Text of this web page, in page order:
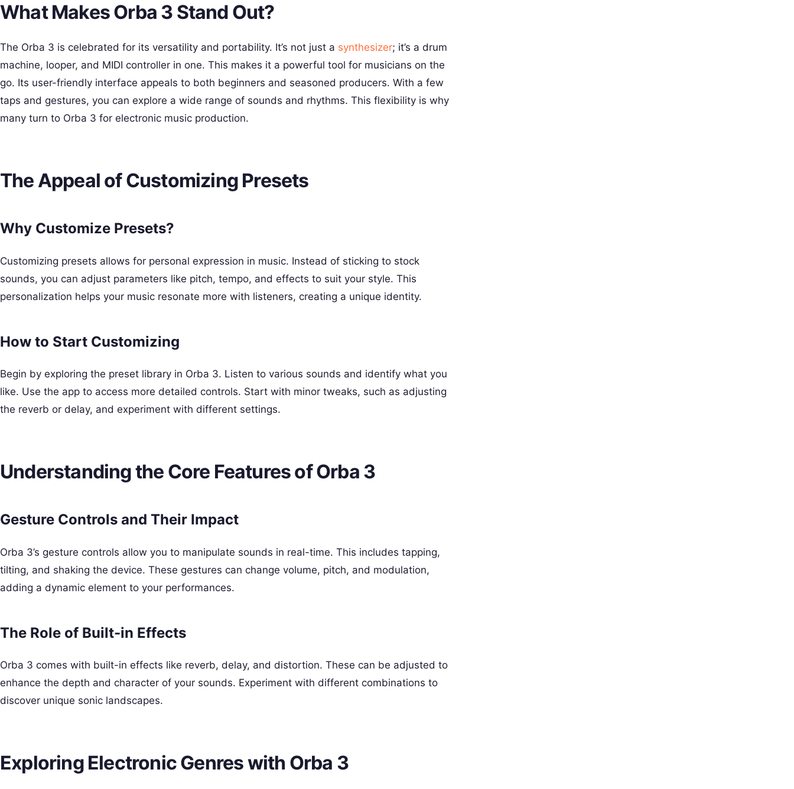
What Makes Orba 3 Stand Out?
The Orba 3 is celebrated for its versatility and portability. It’s not just a synthesizer; it’s a drum
machine, looper, and MIDI controller in one. This makes it a powerful tool for musicians on the
go. Its user-friendly interface appeals to both beginners and seasoned producers. With a few
taps and gestures, you can explore a wide range of sounds and rhythms. This flexibility is why
many turn to Orba 3 for electronic music production.
The Appeal of Customizing Presets
Why Customize Presets?
Customizing presets allows for personal expression in music. Instead of sticking to stock
sounds, you can adjust parameters like pitch, tempo, and effects to suit your style. This
personalization helps your music resonate more with listeners, creating a unique identity.
How to Start Customizing
Begin by exploring the preset library in Orba 3. Listen to various sounds and identify what you
like. Use the app to access more detailed controls. Start with minor tweaks, such as adjusting
the reverb or delay, and experiment with different settings.
Understanding the Core Features of Orba 3
Gesture Controls and Their Impact
Orba 3’s gesture controls allow you to manipulate sounds in real-time. This includes tapping,
tilting, and shaking the device. These gestures can change volume, pitch, and modulation,
adding a dynamic element to your performances.
The Role of Built-in Effects
Orba 3 comes with built-in effects like reverb, delay, and distortion. These can be adjusted to
enhance the depth and character of your sounds. Experiment with different combinations to
discover unique sonic landscapes.
Exploring Electronic Genres with Orba 3